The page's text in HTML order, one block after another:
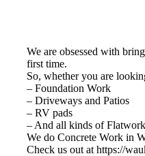
We are obsessed with
first time.
So, whether you are
– Foundation Work
– Driveways and Patios
– RV pads
– And all kinds of
We do Concrete Work in
Check us out at https://